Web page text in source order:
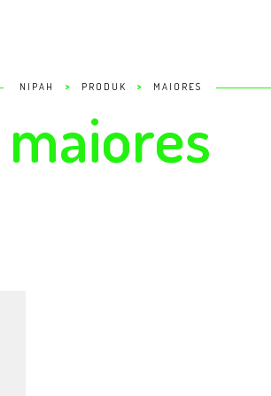
NIPAH > PRODUK > MAIORES
maiores